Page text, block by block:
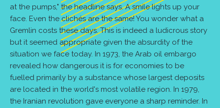
at the pumps," the headline says. A smile lights up your
face. Even the clichés are the same! You wonder what a
Gremlin costs these days. This is indeed a ludicrous story
but it seemed appropriate given the absurdity of the
situation we face today. In 1973, the Arab oil embargo
revealed how dangerous it is for economies to be
fuelled primarily by a substance whose largest deposits
are located in the world's most volatile region. In 1979,
the Iranian revolution gave everyone a sharp reminder. In